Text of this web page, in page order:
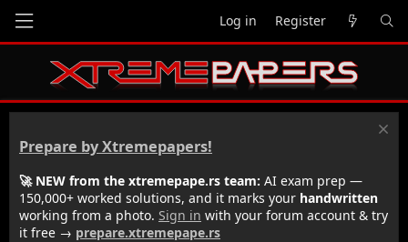
Log in Register
Prepare by Xtremepapers!
🚀 NEW from the xtremepape.rs team: AI exam prep —
150,000+ worked solutions, and it marks your handwritten
working from a photo. Sign in with your forum account & try
it free → prepare.xtremepape.rs